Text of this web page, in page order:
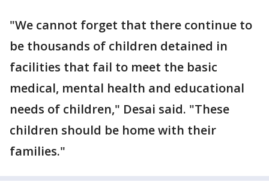
"We cannot forget that there continue to
be thousands of children detained in
facilities that fail to meet the basic
medical, mental health and educational
needs of children," Desai said. "These
children should be home with their
families."